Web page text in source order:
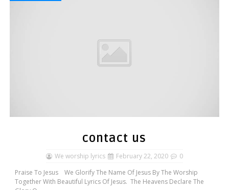
contact us
We worship lyrics February 22, 2020
0
Praise To Jesus We Glorify The Name Of Jesus By The Worship
Together With Beautiful Lyrics Of Jesus. The Heavens Declare The